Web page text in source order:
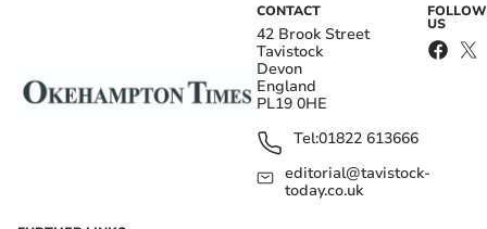
CONTACT
42 Brook Street
Tavistock
Devon
England
PL19 0HE
Tel:01822 613666
editorial@tavistock-
today.co.uk
FOLLOW
US